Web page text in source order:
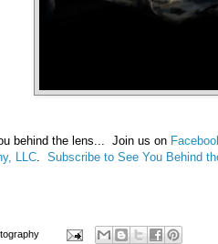
behind the lens... Join us on
LLC. Subscribe to See You Behind